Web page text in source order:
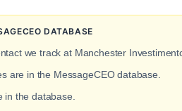
DATABASE
we track at Manchester
are in the MessageCEO database.
the database.